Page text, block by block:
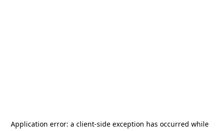
Application error: a client-side exception has occurred while